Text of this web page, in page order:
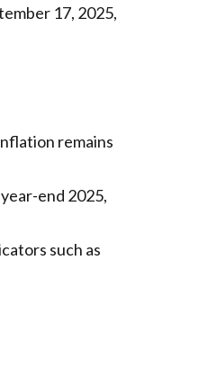
17, 2025,
remains
end 2025,
such as